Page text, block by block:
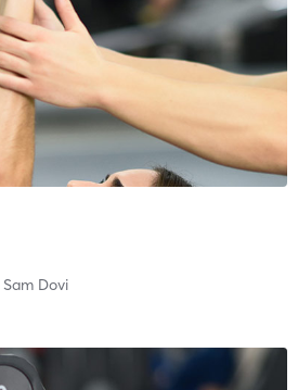
Sam Dovi